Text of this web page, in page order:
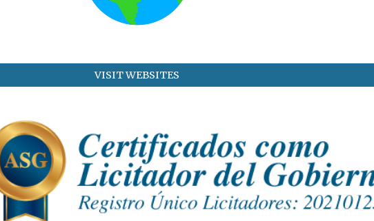
VISIT WEBSITES